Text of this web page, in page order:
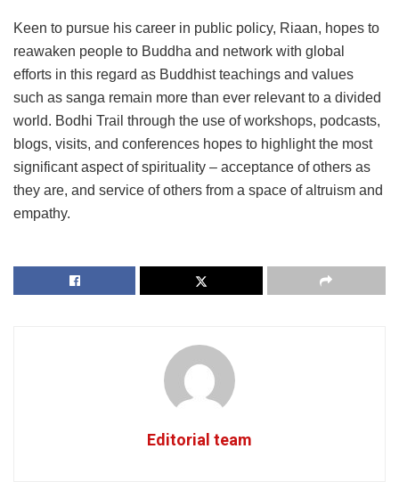
Keen to pursue his career in public policy, Riaan, hopes to
reawaken people to Buddha and network with global
efforts in this regard as Buddhist teachings and values
such as sanga remain more than ever relevant to a divided
world. Bodhi Trail through the use of workshops, podcasts,
blogs, visits, and conferences hopes to highlight the most
significant aspect of spirituality – acceptance of others as
they are, and service of others from a space of altruism and
empathy.
Editorial team